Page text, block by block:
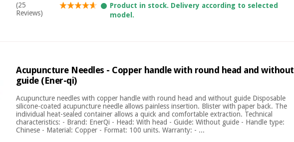
(25
Reviews)
Product in stock. Delivery according to selected
model.
Acupuncture Needles - Copper handle with round head and without
guide (Ener-qi)
Acupuncture needles with copper handle with round head and without guide Disposable
silicone-coated acupuncture needle allows painless insertion. Blister with paper back. The
individual heat-sealed container allows a quick and comfortable extraction. Technical
characteristics: - Brand: EnerQi - Head: With head - Guide: Without guide - Handle type:
Chinese - Material: Copper - Format: 100 units. Warranty: - ...